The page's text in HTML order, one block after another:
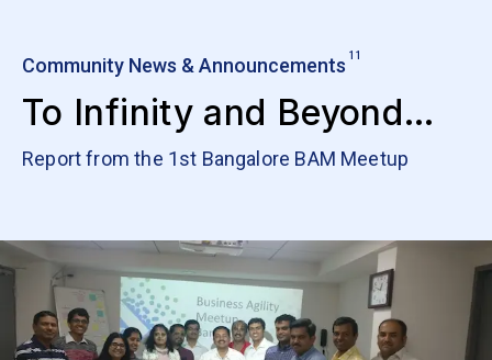
Community News & Announcements 11
To Infinity and Beyond…
Report from the 1st Bangalore BAM Meetup